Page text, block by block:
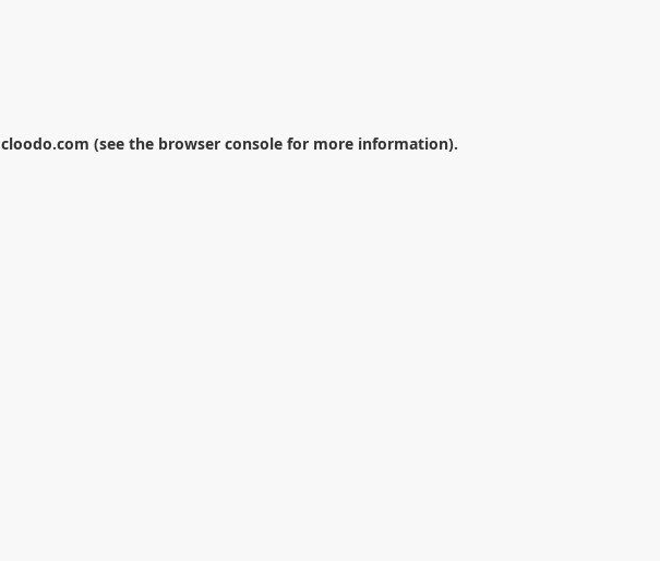
cloodo.com (see the browser console for more information).